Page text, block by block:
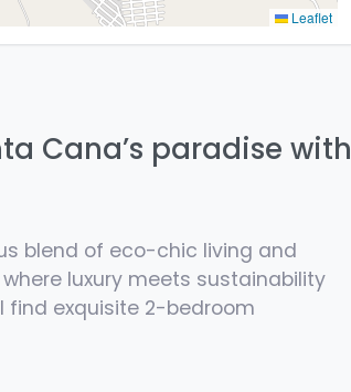
Leaflet
Cana’s paradise with
blend of eco-chic living and
luxury meets sustainability
find exquisite 2-bedroom